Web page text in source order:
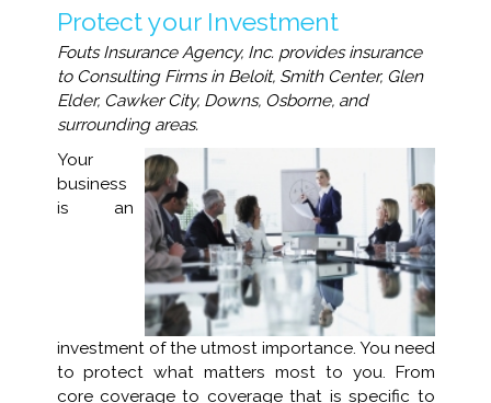
Protect your Investment
Fouts Insurance Agency, Inc. provides insurance
to Consulting Firms in Beloit, Smith Center, Glen
Elder, Cawker City, Downs, Osborne, and
surrounding areas.
Your
business
is an
investment of the utmost importance. You need
to protect what matters most to you. From
core coverage to coverage that is specific to